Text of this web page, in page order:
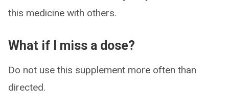
this medicine with others.
What if I miss a dose?
Do not use this supplement more often than
directed.